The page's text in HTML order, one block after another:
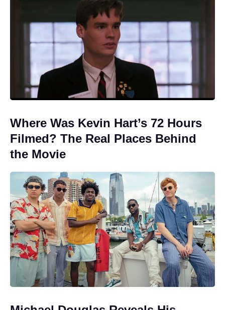
Where Was Kevin Hart’s 72 Hours
Filmed? The Real Places Behind
the Movie